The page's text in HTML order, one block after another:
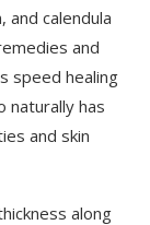
and calendula
and
speed healing
naturally has
and skin
along